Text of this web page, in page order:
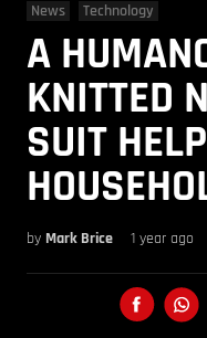
News Technology
A
KNITTED
SUIT
by Mark Brice 1 year ago